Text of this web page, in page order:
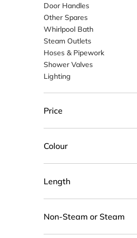
Door Handles
Other Spares
Whirlpool Bath
Steam Outlets
Hoses & Pipework
Shower Valves
Lighting
Price
£3
Colour
Length
100cm
150cm
Non-Steam or Steam